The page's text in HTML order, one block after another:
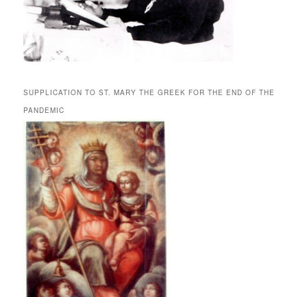
SUPPLICATION TO ST. MARY THE GREEK FOR THE END OF THE
PANDEMIC